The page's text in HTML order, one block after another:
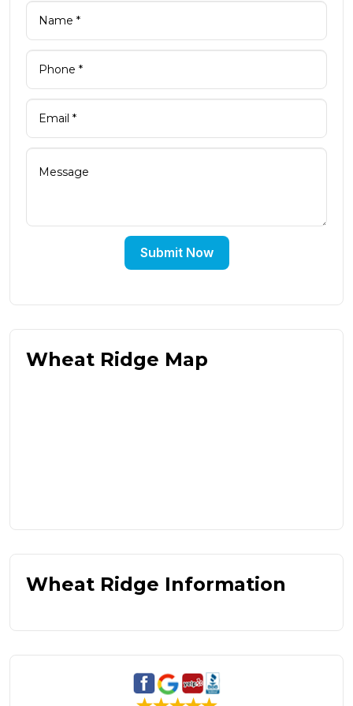
Submit Now
Wheat Ridge Map
Wheat Ridge Information